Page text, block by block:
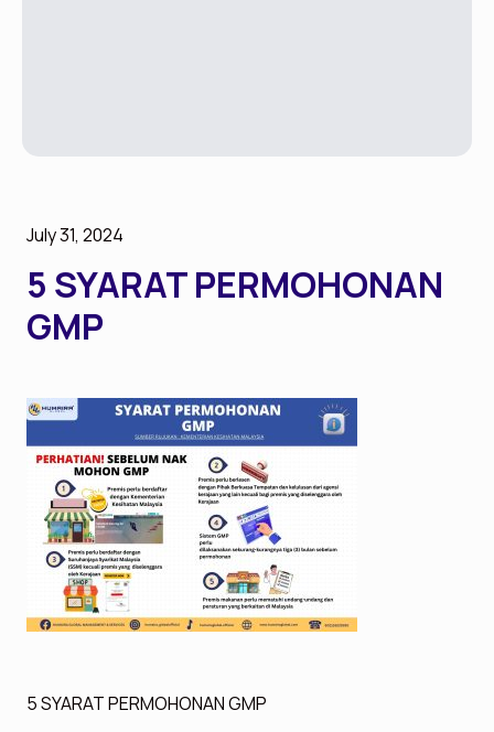
July 31, 2024
5 SYARAT PERMOHONAN
GMP
5 SYARAT PERMOHONAN GMP